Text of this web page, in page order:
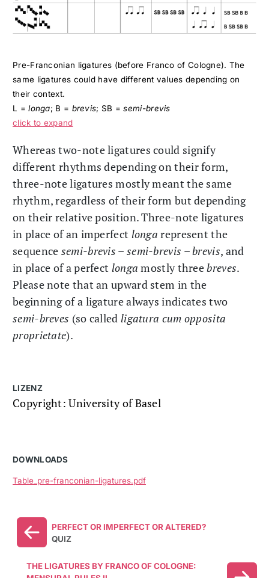
Pre-Franconian ligatures (before Franco of Cologne). The
same ligatures could have different values depending on
their context.
L =longa; B = brevis; SB =semi-brevis
click to expand
Whereas two-note ligatures could signify
different rhythms depending on their form,
three-note ligatures mostly meant the same
rhythm, regardless of their form but depending
on their relative position. Three-note ligatures
in place of an imperfect longa represent the
sequence semi-brevis – semi-brevis –brevis, and
in place of a perfect longa mostly threebreves.
Please note that an upward stem in the
beginning of a ligature always indicates two
semi-breves (so called ligatura cum opposita
proprietate).
LIZENZ
Copyright: University of Basel
DOWNLOADS
Table_pre-franconian-ligatures.pdf
PERFECT OR IMPERFECT OR ALTERED?
QUIZ
THE LIGATURES BY FRANCO OF COLOGNE: